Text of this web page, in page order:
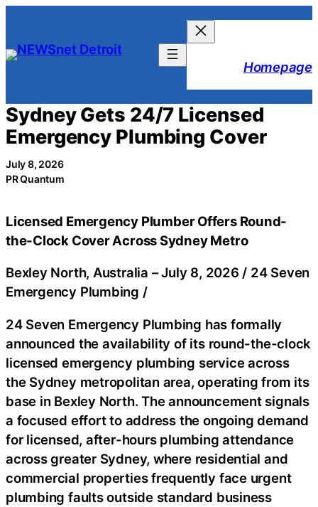
content
Homepage
Sydney Gets 24/7 Licensed
Emergency Plumbing Cover
July 8, 2026
PR Quantum
Licensed Emergency Plumber Offers Round-
the-Clock Cover Across Sydney Metro
Bexley North, Australia –July 8, 2026 / 24 Seven
Emergency Plumbing /
24 Seven Emergency Plumbing has formally
announced the availability of its round-the-clock
licensed emergency plumbing service across
the Sydney metropolitan area, operating from its
base in Bexley North. The announcement signals
a focused effort to address the ongoing demand
for licensed, after-hours plumbing attendance
across greater Sydney, where residential and
commercial properties frequently face urgent
plumbing faults outside standard business